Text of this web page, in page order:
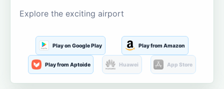
Explore the exciting airport
Play on Google Play Play from Amazon
Play from Aptoide Huawei App Store